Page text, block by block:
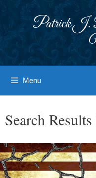
Patrick J.
Menu
Search